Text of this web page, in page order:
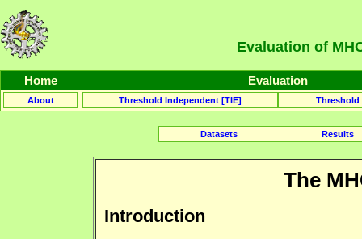
Evaluation of
Home Evaluation
About Threshold Independent [TIE] Threshold
Datasets Results
The
Introduction